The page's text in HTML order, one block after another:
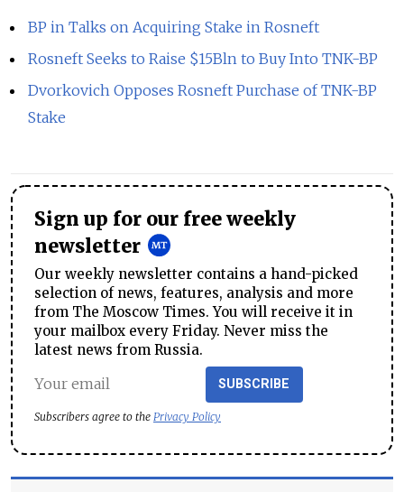
BP in Talks on Acquiring Stake in Rosneft
Rosneft Seeks to Raise $15Bln to Buy Into TNK-BP
Dvorkovich Opposes Rosneft Purchase of TNK-BP
Stake
Sign up for our free weekly
newsletter
Our weekly newsletter contains a hand-picked
selection of news, features, analysis and more
from The Moscow Times. You will receive it in
your mailbox every Friday. Never miss the
latest news from Russia.
SUBSCRIBE
Subscribers agree to the Privacy Policy